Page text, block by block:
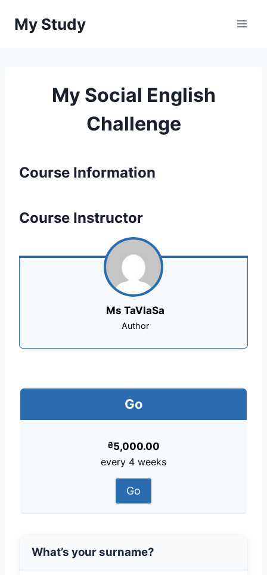
My Study
My Social English
Challenge
Course Information
Course Instructor
Ms TaVlaSa
Author
Go
₴5,000.00
every 4 weeks
Go
What’s your surname?